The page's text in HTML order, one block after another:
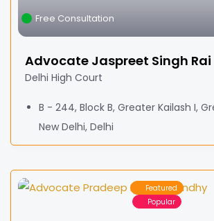
Free Consultation
Advocate Jaspreet Singh Rai
Delhi High Court
B - 244, Block B, Greater Kailash I,
New Delhi, Delhi
Featured
Popular